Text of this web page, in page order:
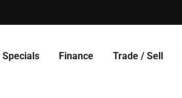
Specials Finance Trade / Sell